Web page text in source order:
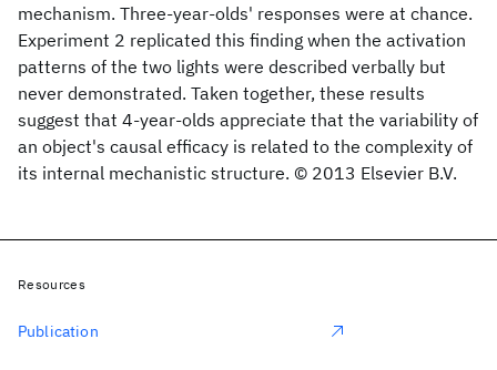
mechanism. Three-year-olds' responses were at chance.
Experiment 2 replicated this finding when the activation
patterns of the two lights were described verbally but
never demonstrated. Taken together, these results
suggest that 4-year-olds appreciate that the variability of
an object's causal efficacy is related to the complexity of
its internal mechanistic structure. © 2013 Elsevier B.V.
Resources
Publication